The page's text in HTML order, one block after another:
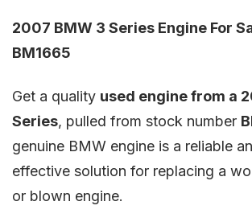
2007 BMW 3 Series Engine For
BM1665
Get a quality used engine from a
Series, pulled from stock number
genuine BMW engine is a reliable
effective solution for replacing a
or blown engine.